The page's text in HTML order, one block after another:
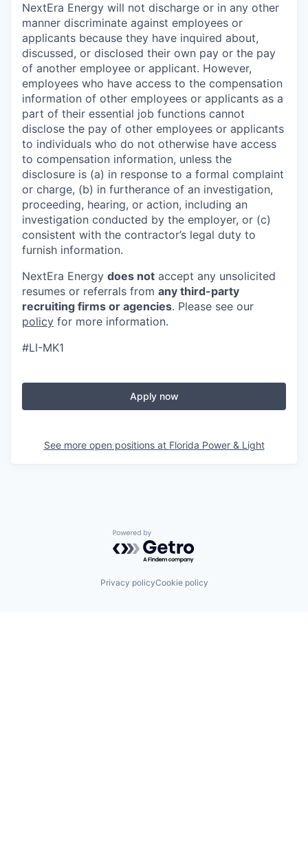
NextEra Energy will not discharge or in any other
manner discriminate against employees or
applicants because they have inquired about,
discussed, or disclosed their own pay or the pay
of another employee or applicant. However,
employees who have access to the compensation
information of other employees or applicants as a
part of their essential job functions cannot
disclose the pay of other employees or applicants
to individuals who do not otherwise have access
to compensation information, unless the
disclosure is (a) in response to a formal complaint
or charge, (b) in furtherance of an investigation,
proceeding, hearing, or action, including an
investigation conducted by the employer, or (c)
consistent with the contractor’s legal duty to
furnish information.
NextEra Energy does not accept any unsolicited
resumes or referrals from any third-party
recruiting firms or agencies. Please see our
policy for more information.
#LI-MK1
Apply now
See more open positions at Florida Power & Light
Powered by Getro.com
Privacy policyCookie policy